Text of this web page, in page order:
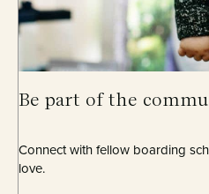
Be part of the
Connect with fellow boarding
love.